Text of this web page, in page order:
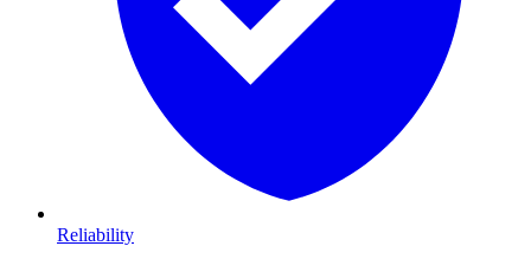
Reliability